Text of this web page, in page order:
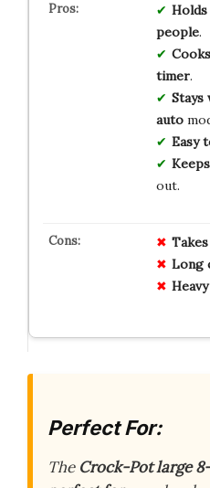
Holds
people.
Cooks
timer.
Stays
auto
Easy
Keeps
out.
Long
Heavy
Perfect For:
The Crock-Potlarge